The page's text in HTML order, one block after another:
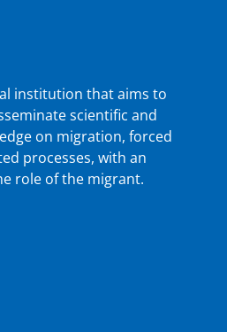
institution that aims to
scientific and
on migration, forced
processes, with an
role of the migrant.